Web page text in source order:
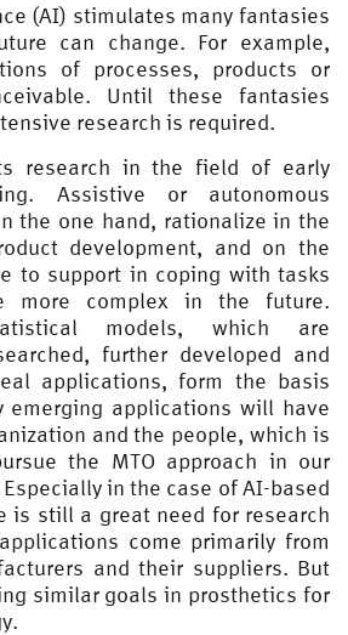
(AI) stimulates many fantasies
can change. For example,
of processes, products or
Until these fantasies
research is required.
research in the field of early
Assistive or autonomous
the one hand, rationalize in the
development, and on the
to support in coping with tasks
more complex in the future.
models, which are
further developed and
applications, form the basis
emerging applications will have
and the people, which is
the MTO approach in our
in the case of AI-based
is still a great need for research
come primarily from
and their suppliers. But
similar goals in prosthetics for